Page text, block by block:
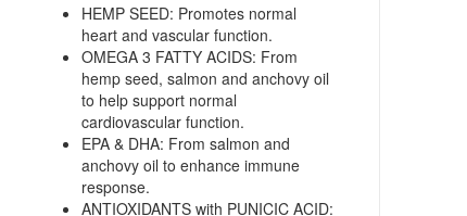
HEMP SEED: Promotes normal
heart and vascular function.
OMEGA 3 FATTY ACIDS: From
hemp seed, salmon and anchovy oil
to help support normal
cardiovascular function.
EPA & DHA: From salmon and
anchovy oil to enhance immune
response.
ANTIOXIDANTS with PUNICIC ACID: